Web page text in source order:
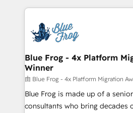
team of 25+ experts Contact us today to help you
get more from your investment
strengthen your digital
Implementation partner, we
drive your business forward. Since 2015 we are fully
dedicated to HubSpot and with
team (50+), we work with
B2B sectors such as
business services. We prepare
business case that
Blue Frog - 4x Platform
Winner
由 Blue Frog - 4x Platform Migration
Blue Frog is made up of a
consultants who bring decades